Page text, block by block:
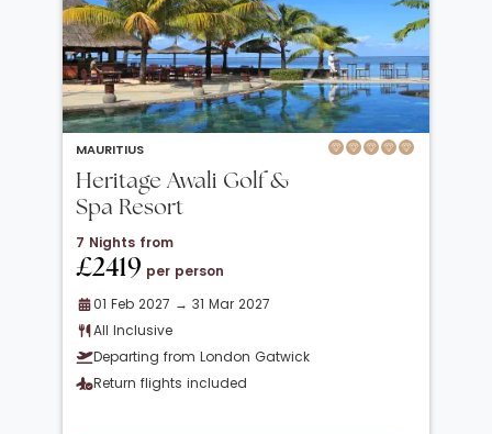
MAURITIUS
Heritage Awali Golf &
Spa Resort
7 Nights from
£2419 per person
01 Feb 2027 → 31 Mar 2027
All Inclusive
Departing from London Gatwick
Return flights included